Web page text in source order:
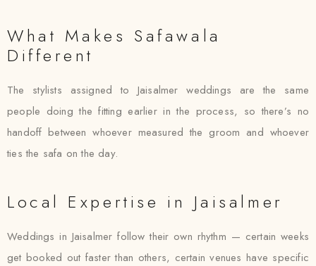
What Makes Safawala
Different
The stylists assigned to Jaisalmer weddings are the same
people doing the fitting earlier in the process, so there’s no
handoff between whoever measured the groom and whoever
ties the safa on the day.
Local Expertise in Jaisalmer
Weddings in Jaisalmer follow their own rhythm — certain weeks
get booked out faster than others, certain venues have specific